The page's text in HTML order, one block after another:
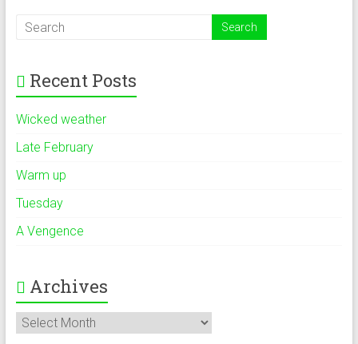
Recent Posts
Wicked weather
Late February
Warm up
Tuesday
A Vengence
Archives
Archives